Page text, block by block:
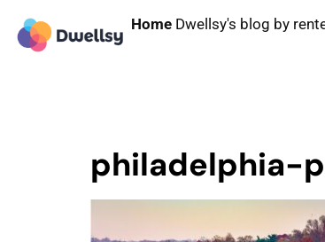
Home Dwellsy's blog by
philadelphia-